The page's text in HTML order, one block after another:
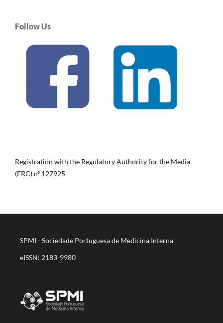
Follow Us
Registration with the Regulatory Authority for the Media
(ERC) nº 127925
SPMI - Sociedade Portuguesa de Medicina Interna
eISSN: 2183-9980